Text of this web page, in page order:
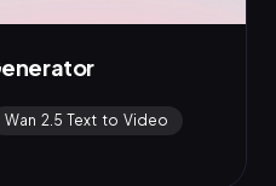
Wan 2.5 Text to Video